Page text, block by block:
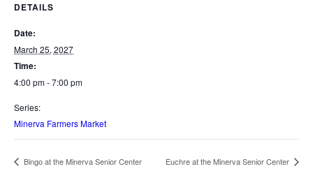
DETAILS
Date:
March 25, 2027
Time:
4:00 pm - 7:00 pm
Series:
Minerva Farmers Market
Bingo at the Minerva Senior Center Euchre at the Minerva Senior Center